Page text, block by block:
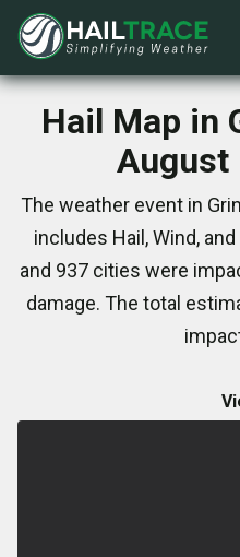
Hail Map in
August
The weather event in
includes Hail, Wind,
and 937 cities were
damage. The total